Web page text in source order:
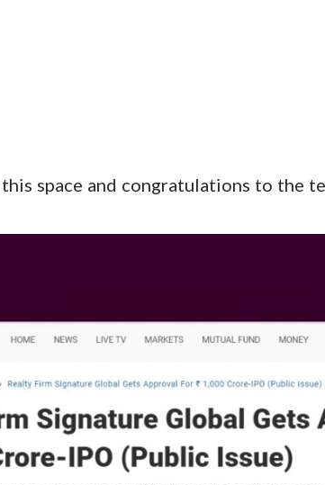
space and congratulations to the